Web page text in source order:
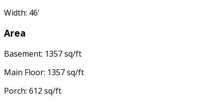
Width: 46'
Area
Basement: 1357 sq/ft
Main Floor: 1357 sq/ft
Porch: 612 sq/ft